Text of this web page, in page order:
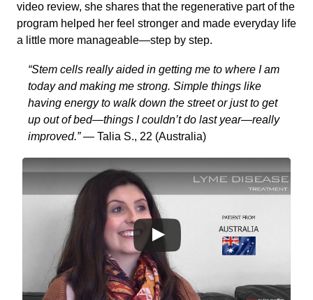
video review, she shares that the regenerative part of the
program helped her feel stronger and made everyday life
a little more manageable—step by step.
“Stem cells really aided in getting me to where I am
today and making me strong. Simple things like
having energy to walk down the street or just to get
up out of bed—things I couldn’t do last year—really
improved.”— Talia S., 22 (Australia)